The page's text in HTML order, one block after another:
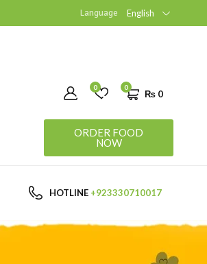
Language English
0
₨ 0
0
ORDER FOOD
NOW
HOTLINE +923330710017